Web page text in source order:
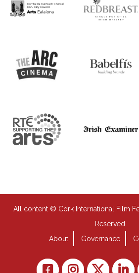
All content © Cork International Film
Reserved.
About
Governance